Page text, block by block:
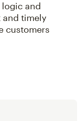
and
and timely
customers